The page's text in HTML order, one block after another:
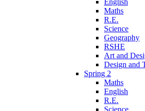
Maths
R.E.
Science
Geography
RSHE
Art and
Design and
Spring 2
Maths
English
R.E.
Science